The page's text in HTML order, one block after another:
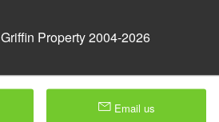
Property 2004-2026
Email us